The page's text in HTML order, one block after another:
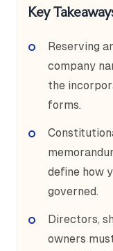
Key
Reserving
company
the
forms.
define how
governed.
Directors,
owners